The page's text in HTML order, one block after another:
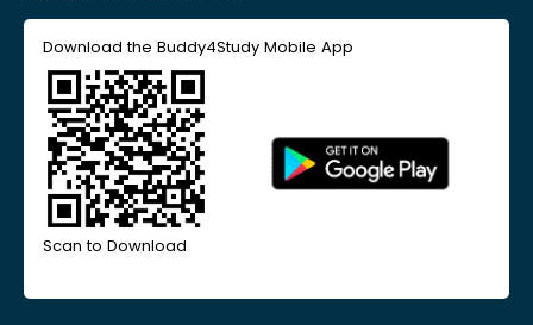
Download the Buddy4Study Mobile App
Scan to Download